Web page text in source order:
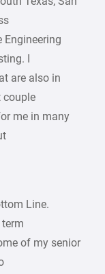
Engineering
I
are also in
couple
me in many
Line.
of my senior